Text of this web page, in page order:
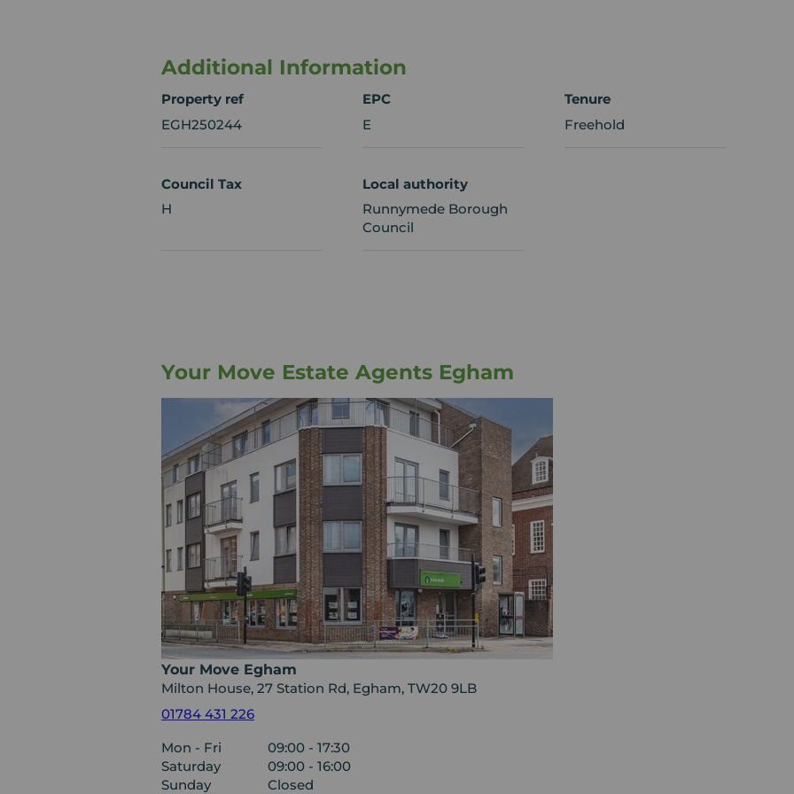
Additional Information
Property ref
EGH250244
EPC
E
Tenure
Freehold
Council Tax
H
Local authority
Runnymede Borough
Council
Your Move Estate Agents Egham
Your Move Egham
Milton House, 27 Station Rd, Egham, TW20 9LB
01784 431 226
Mon - Fri
09:00 - 17:30
Saturday
09:00 - 16:00
Sunday
Closed